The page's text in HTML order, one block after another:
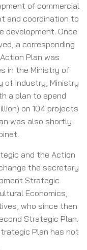
of commercial
and coordination to
development. Once
a corresponding
Plan was
in the Ministry of
of Industry, Ministry
a plan to spend
on 104 projects
was also shortly
and the Action
the secretary
Strategic
Economics,
who since then
Strategic Plan.
Plan has not